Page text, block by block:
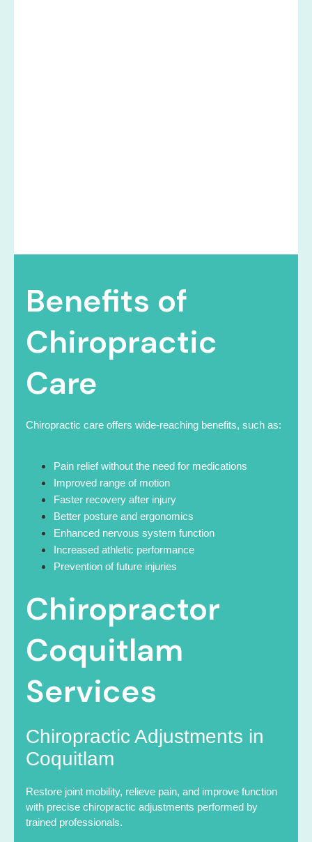
Benefits of
Chiropractic
Care
Chiropractic care offers wide-reaching benefits, such as:
Pain relief without the need for medications
Improved range of motion
Faster recovery after injury
Better posture and ergonomics
Enhanced nervous system function
Increased athletic performance
Prevention of future injuries
Chiropractor
Coquitlam
Services
Chiropractic Adjustments in
Coquitlam
Restore joint mobility, relieve pain, and improve function
with precise chiropractic adjustments performed by
trained professionals.